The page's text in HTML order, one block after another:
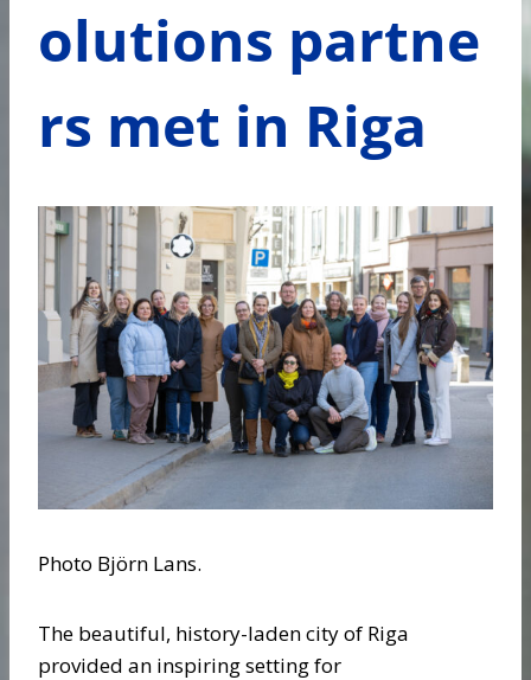
olutions partne
rs met in Riga
Photo Björn Lans.
The beautiful, history-laden city of Riga
provided an inspiring setting for